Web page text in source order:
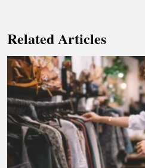
Related Articles